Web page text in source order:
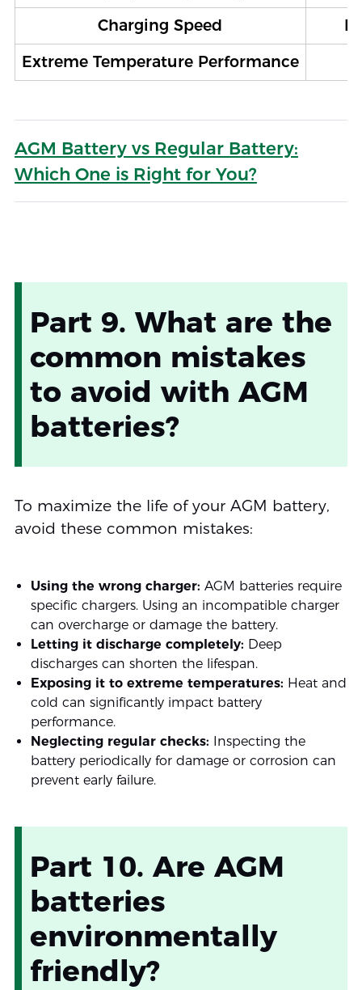
Charging Speed
Extreme Temperature Performance
AGM Battery vs Regular Battery:
Which One is Right for You?
Part 9. What are the
common mistakes
to avoid with AGM
batteries?
To maximize the life of your AGM battery,
avoid these common mistakes:
Using the wrong charger: AGM batteries require
specific chargers. Using an incompatible charger
can overcharge or damage the battery.
Letting it discharge completely: Deep
discharges can shorten the lifespan.
Exposing it to extreme temperatures: Heat and
cold can significantly impact battery
performance.
Neglecting regular checks: Inspecting the
battery periodically for damage or corrosion can
prevent early failure.
Part 10. Are AGM
batteries
environmentally
friendly?